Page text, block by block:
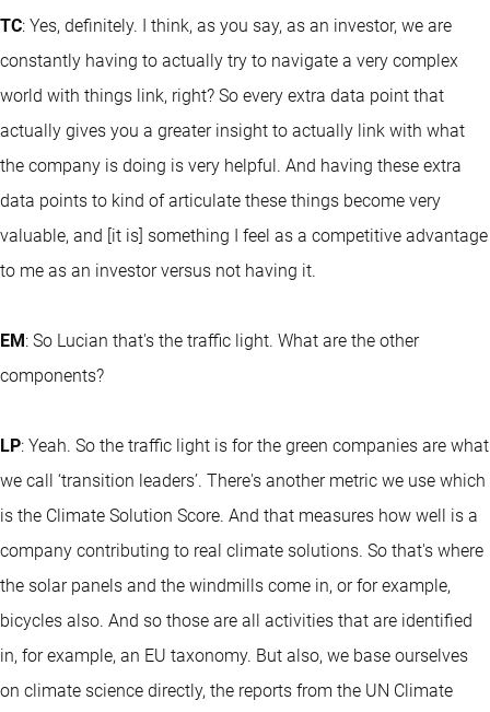
TC: Yes, definitely. I think, as you say, as an investor, we are
constantly having to actually try to navigate a very complex
world with things link, right? So every extra data point that
actually gives you a greater insight to actually link with what
the company is doing is very helpful. And having these extra
data points to kind of articulate these things become very
valuable, and [it is] something I feel as a competitive advantage
to me as an investor versus not having it.
EM: So Lucian that's the traffic light. What are the other
components?
LP: Yeah. So the traffic light is for the green companies are what
we call ‘transition leaders’. There's another metric we use which
is the Climate Solution Score. And that measures how well is a
company contributing to real climate solutions. So that's where
the solar panels and the windmills come in, or for example,
bicycles also. And so those are all activities that are identified
in, for example, an EU taxonomy. But also, we base ourselves
on climate science directly, the reports from the UN Climate